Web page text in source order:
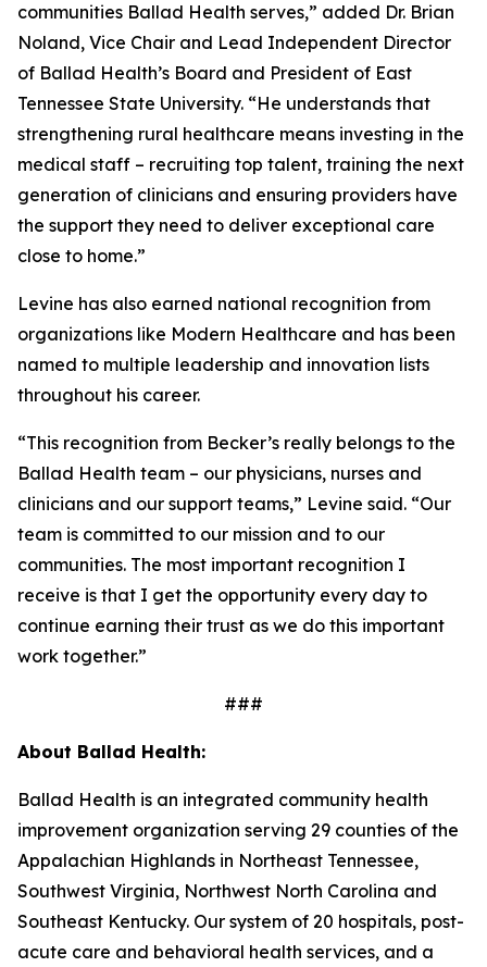
communities Ballad Health serves,” added Dr. Brian
Noland, Vice Chair and Lead Independent Director
of Ballad Health’s Board and President of East
Tennessee State University. “He understands that
strengthening rural healthcare means investing in the
medical staff – recruiting top talent, training the next
generation of clinicians and ensuring providers have
the support they need to deliver exceptional care
close to home.”
Levine has also earned national recognition from
organizations like Modern Healthcare and has been
named to multiple leadership and innovation lists
throughout his career.
“This recognition from Becker’s really belongs to the
Ballad Health team – our physicians, nurses and
clinicians and our support teams,” Levine said. “Our
team is committed to our mission and to our
communities. The most important recognition I
receive is that I get the opportunity every day to
continue earning their trust as we do this important
work together.”
###
About Ballad Health:
Ballad Health is an integrated community health
improvement organization serving 29 counties of the
Appalachian Highlands in Northeast Tennessee,
Southwest Virginia, Northwest North Carolina and
Southeast Kentucky. Our system of 20 hospitals, post-
acute care and behavioral health services, and a